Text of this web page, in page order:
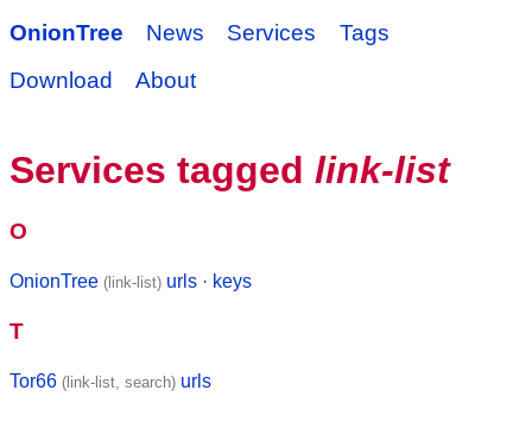
OnionTree News Services
Tags
Download
About
Services tagged link-list
O
OnionTree (link-list) urls · keys
T
Tor66 (link-list, search) urls